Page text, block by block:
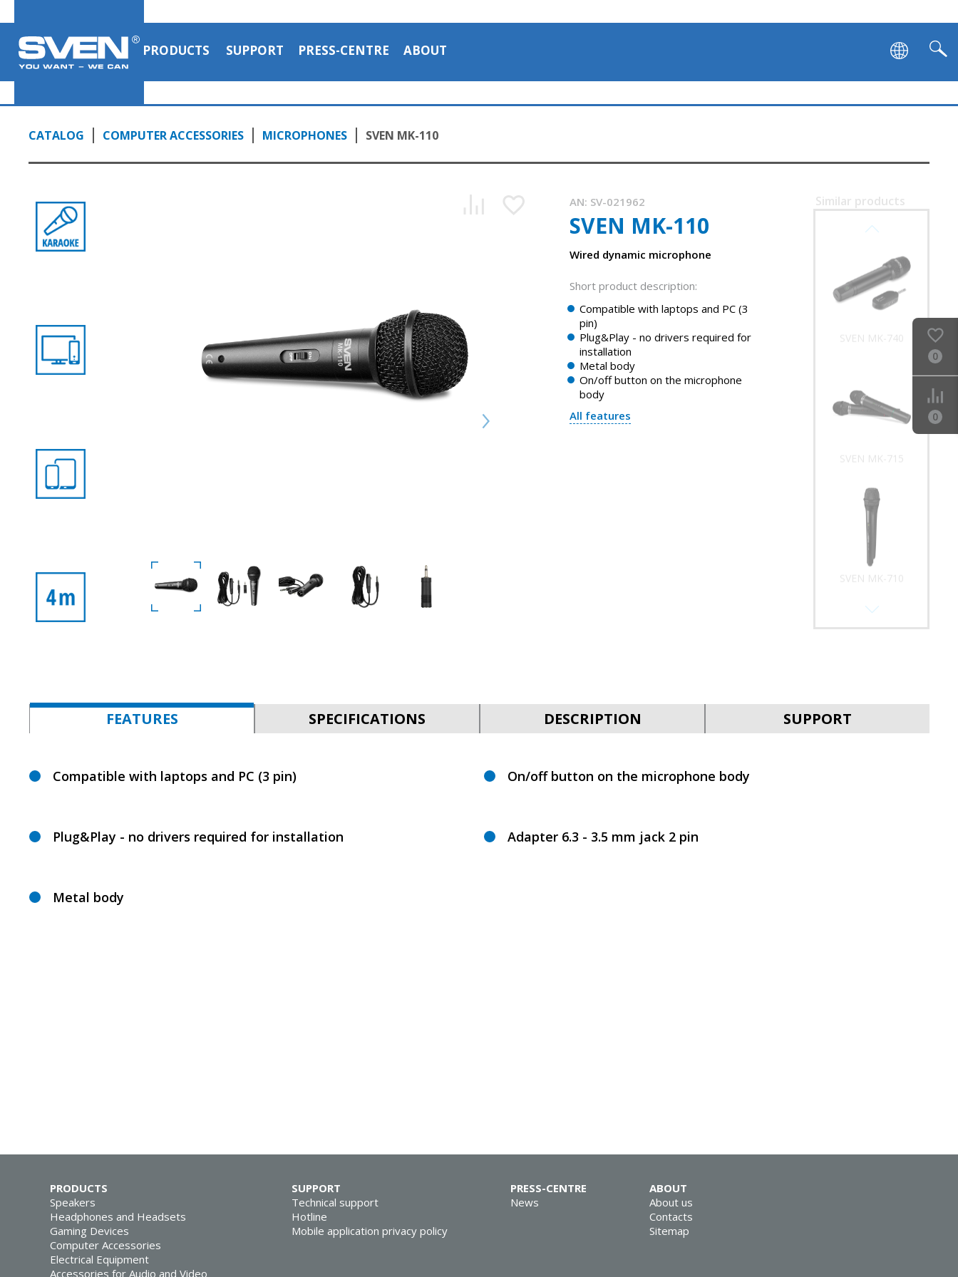
PRODUCTS SUPPORT PRESS-CENTRE ABOUT
CATALOG COMPUTER ACCESSORIES MICROPHONES SVEN MK-110
AN: SV-021962
SVEN MK-110
Wired dynamic microphone
Short product description:
Compatible with laptops and PC (3
pin)
Plug&Play - no drivers required for
installation
Metal body
On/off button on the microphone
body
All features
Similar products
SVEN MK-740
SVEN MK-715
SVEN MK-710
FEATURES SPECIFICATIONS DESCRIPTION SUPPORT
Compatible with laptops and PC (3 pin)
Plug&Play - no drivers required for installation
Metal body
On/off button on the microphone body
Adapter 6.3 - 3.5 mm jack 2 pin
0
0
PRODUCTS
Speakers
Headphones and Headsets
Gaming Devices
Computer Accessories
Electrical Equipment
Accessories for Audio and Video
SUPPORT
Technical support
Hotline
Mobile application privacy policy
PRESS-CENTRE
News
ABOUT
About us
Contacts
Sitemap